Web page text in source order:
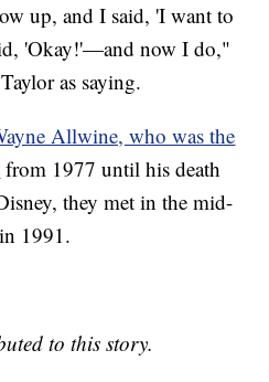
up, and I said, 'I want to
'Okay!'—and now I do,"
as saying.
Allwine, who was the
from 1977 until his death
they met in the mid-
1991.
to this story.